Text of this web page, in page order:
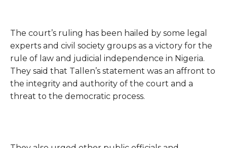
The court’s ruling has been hailed by some legal
experts and civil society groups as a victory for the
rule of law and judicial independence in Nigeria.
They said that Tallen’s statement was an affront to
the integrity and authority of the court and a
threat to the democratic process.